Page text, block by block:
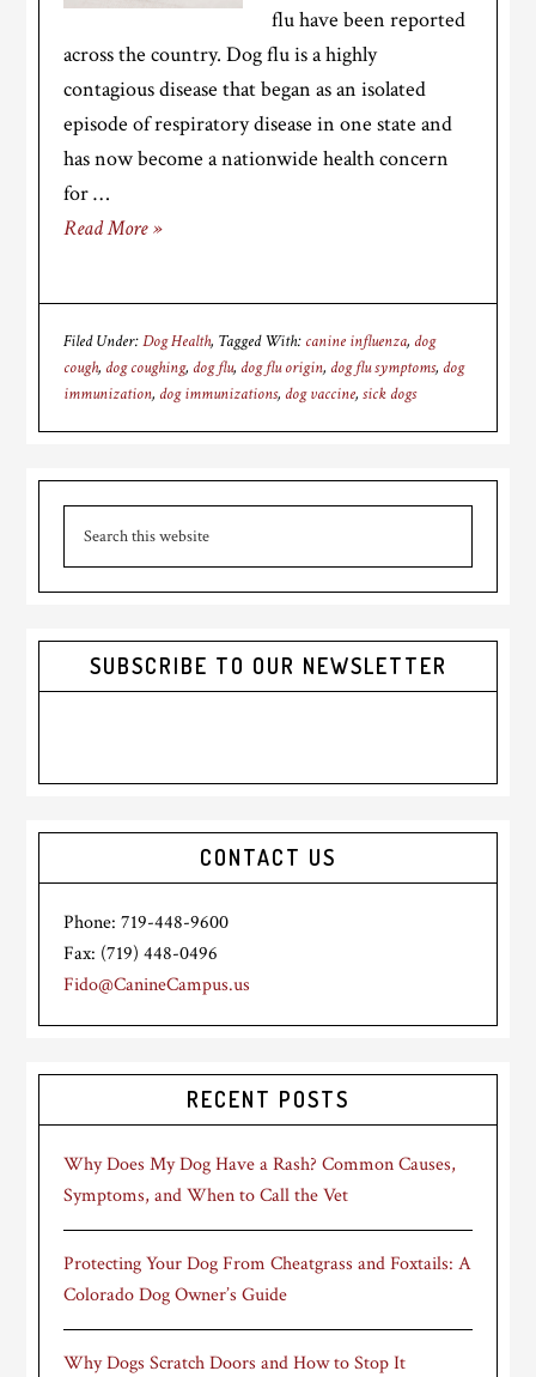
flu have been reported
across the country. Dog flu is a highly
contagious disease that began as an isolated
episode of respiratory disease in one state and
has now become a nationwide health concern
for …
Read More »
Filed Under:Dog Health Tagged With: canine influenza, dog
cough, dog coughing, dog flu, dog flu origin, dog flu symptoms, dog
immunization, dog immunizations, dog vaccine,sick dogs
Primary
Sidebar
SUBSCRIBE TO OUR NEWSLETTER
CONTACT US
Phone: 719-448-9600
Fax: (719) 448-0496
Fido@CanineCampus.us
RECENT POSTS
Why Does My Dog Have a Rash? Common Causes,
Symptoms, and When to Call the Vet
Protecting Your Dog From Cheatgrass and Foxtails: A
Colorado Dog Owner’s Guide
Why Dogs Scratch Doors and How to Stop It